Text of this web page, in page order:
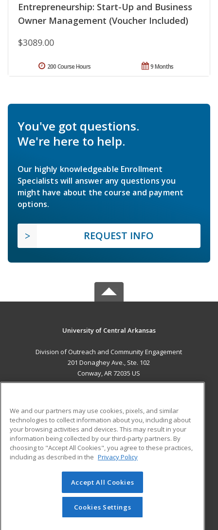
Entrepreneurship: Start-Up and Business
Owner Management (Voucher Included)
$3089.00
9 Months
200 Course Hours
You've got questions.
We're here to help.
Our highly knowledgeable Enrollment
Specialists will answer any questions you
might have about the course and payment
options.
REQUEST INFO
University of Central Arkansas
Division of Outreach and Community Engagement
201 Donaghey Ave., Ste. 102
Conway, AR 72035 US
ADDITIONAL RESOURCES
Military
Financial Assistance
Help
Student Blog
© 2026 ed2go, a division of Cengage Learning. All rights
reserved. The material on this site cannot be reproduced or
redistributed unless you have obtained prior written
permission from Cengage Learning.Privacy Policy
We and our partners may use cookies, pixels, and similar
technologies to collect information about you, including about
your browsing activities and devices. This may result in your
information being collected by our third-party partners. By
choosing to "Accept All Cookies", you agree to these practices,
including as described in the Privacy Policy
Accept All Cookies
Cookies Settings